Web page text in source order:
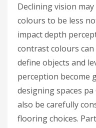
Declining vision
colours to be less
impact depth
contrast colours
define objects and
perception become
designing spaces
also be carefully
flooring choices.